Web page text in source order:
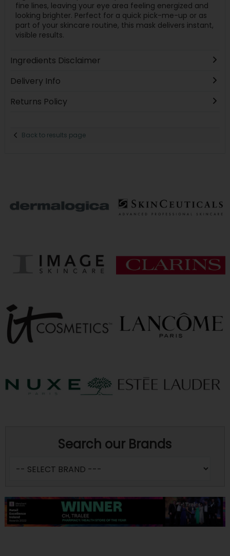
fine lines, leaving your eye area feeling energized and
looking brighter. Perfect for a quick pick-me-up or as
part of your skincare routine, this mask delivers instant,
visible results.
Ingredients Disclaimer
Delivery Info
Returns Policy
Back to results page
Search our Brands